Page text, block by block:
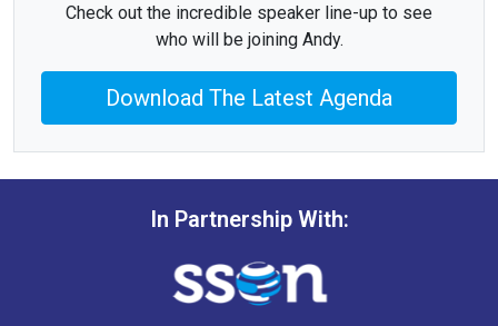
Check out the incredible speaker line-up to see
who will be joining Andy.
Download The Latest Agenda
In Partnership With: